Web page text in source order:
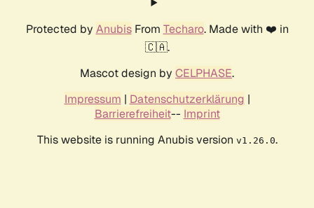
Protected by AnubisFrom Techaro. Made with ❤️ in
🇨🇦.
Mascot design by CELPHASE.
Impressum | Datenschutzerklärung |
Barrierefreiheit-- Imprint
This website is running Anubis version v1.26.0.